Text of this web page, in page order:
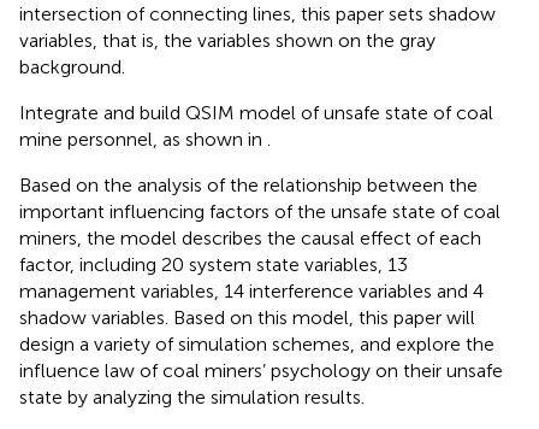
intersection of connecting lines, this paper sets shadow
variables, that is, the variables shown on the gray
background.
Integrate and build QSIM model of unsafe state of coal
mine personnel, as shown in .
Based on the analysis of the relationship between the
important influencing factors of the unsafe state of coal
miners, the model describes the causal effect of each
factor, including 20 system state variables, 13
management variables, 14 interference variables and 4
shadow variables. Based on this model, this paper will
design a variety of simulation schemes, and explore the
influence law of coal miners’ psychology on their unsafe
state by analyzing the simulation results.